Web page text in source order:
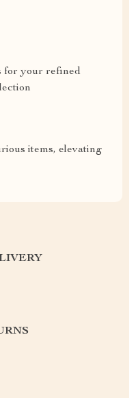
for your refined
items, elevating